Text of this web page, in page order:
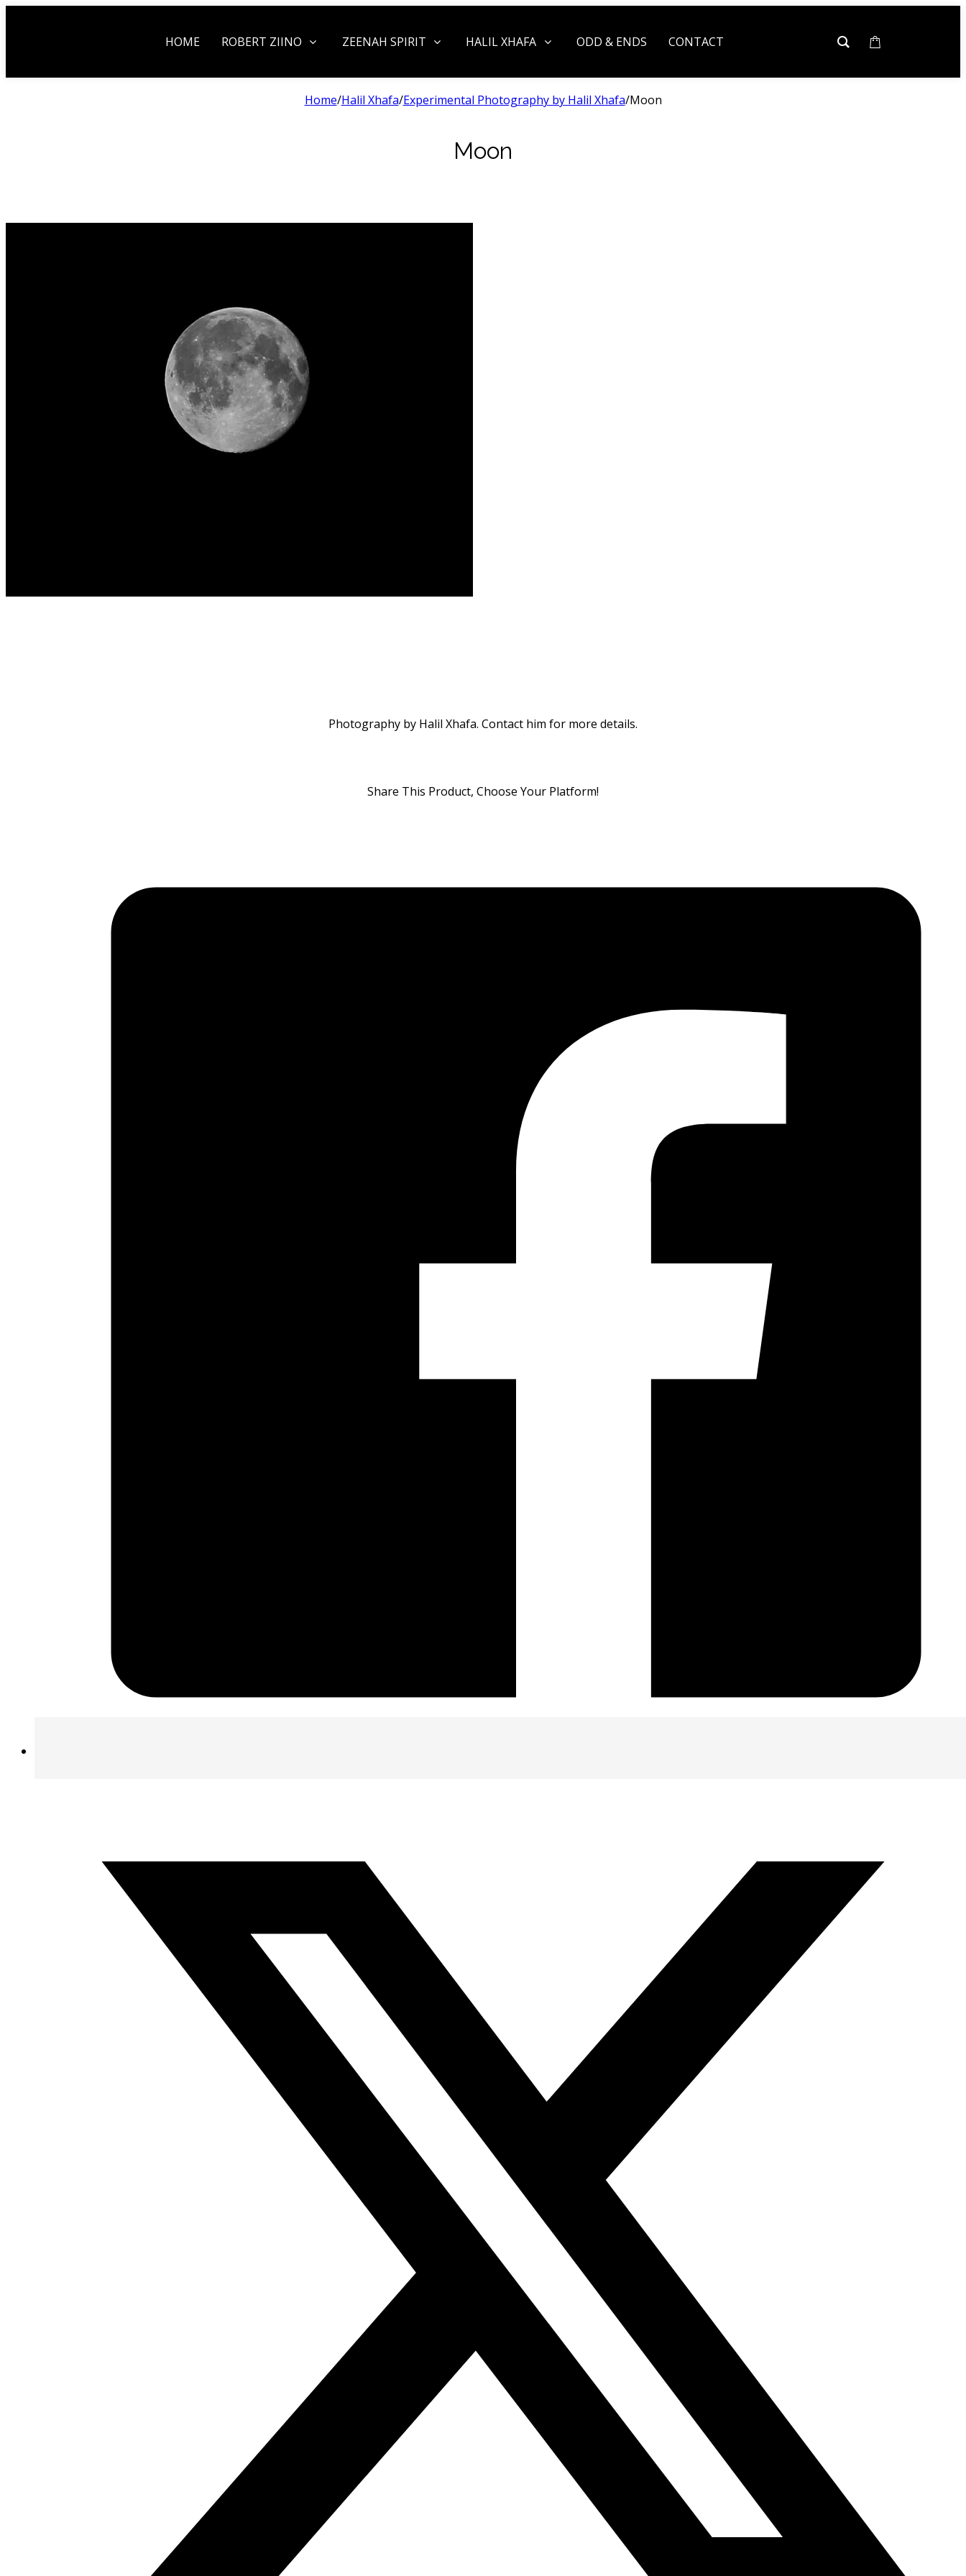
HOME ROBERT ZIINO ZEENAH SPIRIT HALIL XHAFA ODD & ENDS CONTACT
Home/Halil Xhafa/Experimental Photography by Halil Xhafa/Moon
Moon
Photography by Halil Xhafa. Contact him for more details.
Share This Product, Choose Your Platform!